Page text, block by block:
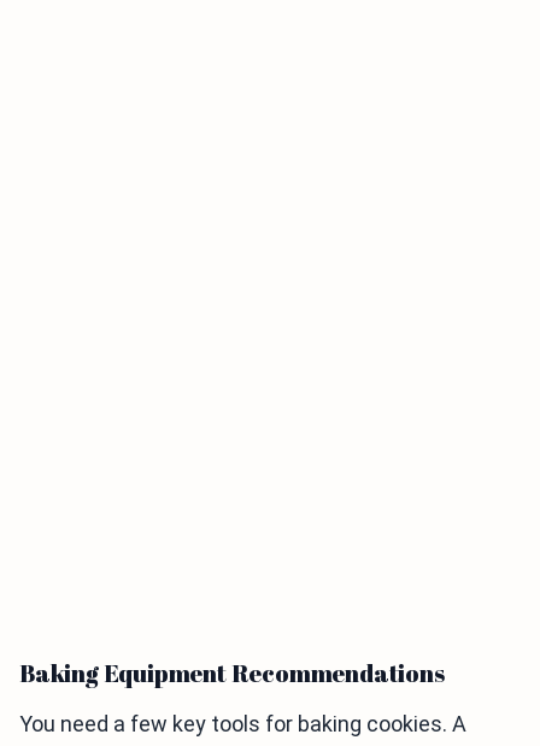
Baking Equipment Recommendations
You need a few key tools for baking cookies. A